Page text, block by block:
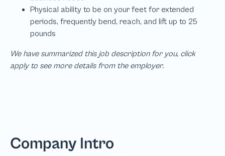
We have summarized this job description for you, click
apply to see more details from the employer.
Company Intro